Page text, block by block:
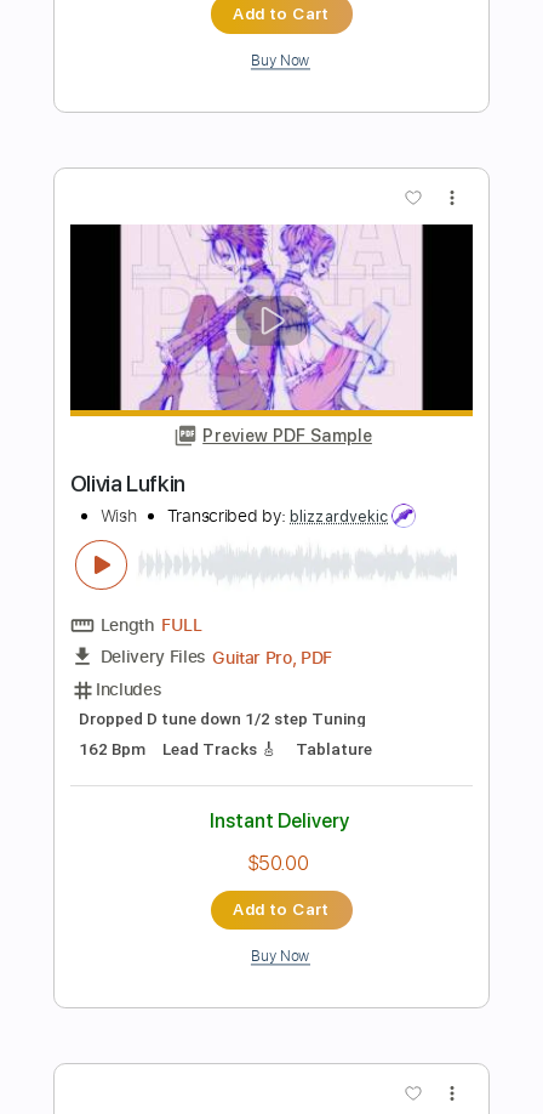
Fisc Transcribed by:sambrown
Length FULL
Delivery Files Guitar Pro, PDF
Includes Lead Tracks 🎸
Rhythm Tracks 🎶
Drums 🥁 Audio-Synced
Standard Tuning 141 Bpm Tablature
Instant Delivery
$32.00
Buy Now
Preview PDF Sample